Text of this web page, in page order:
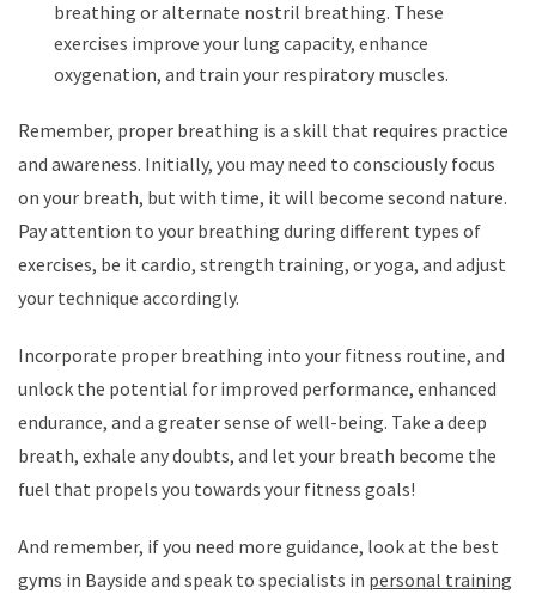
breathing or alternate nostril breathing. These
exercises improve your lung capacity, enhance
oxygenation, and train your respiratory muscles.
Remember, proper breathing is a skill that requires practice
and awareness. Initially, you may need to consciously focus
on your breath, but with time, it will become second nature.
Pay attention to your breathing during different types of
exercises, be it cardio, strength training, or yoga, and adjust
your technique accordingly.
Incorporate proper breathing into your fitness routine, and
unlock the potential for improved performance, enhanced
endurance, and a greater sense of well-being. Take a deep
breath, exhale any doubts, and let your breath become the
fuel that propels you towards your fitness goals!
And remember, if you need more guidance, look at the best
gyms in Bayside and speak to specialists in personal training